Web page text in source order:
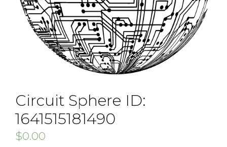
Circuit Sphere ID:
1641515181490
$0.00